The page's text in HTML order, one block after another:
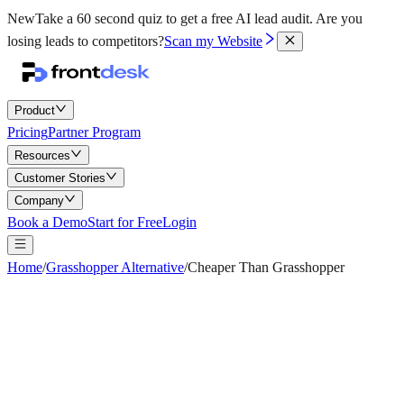
NewTake a 60 second quiz to get a free AI lead audit. Are you
losing leads to competitors?Scan my Website
Product
PricingPartner Program
Resources
Customer Stories
Company
Book a DemoStart for FreeLogin
Home/Grasshopper Alternative/Cheaper Than Grasshopper